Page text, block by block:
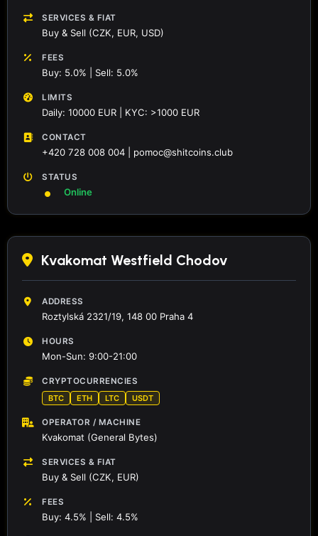
SERVICES & FIAT
Buy & Sell (CZK, EUR, USD)
FEES
Buy: 5.0% | Sell: 5.0%
LIMITS
Daily: 10000 EUR | KYC: >1000 EUR
CONTACT
+420 728 008 004 | pomoc@shitcoins.club
STATUS
Online
Kvakomat Westfield Chodov
ADDRESS
Roztylská 2321/19, 148 00 Praha 4
HOURS
Mon-Sun: 9:00-21:00
CRYPTOCURRENCIES
BTC
ETH LTC USDT
OPERATOR / MACHINE
Kvakomat (General Bytes)
SERVICES & FIAT
Buy & Sell (CZK, EUR)
FEES
Buy: 4.5% | Sell: 4.5%